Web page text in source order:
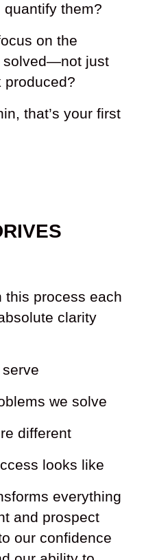
quantify them?
on the
solved—not just
produced?
that’s your first
this process each
clarity
we solve
different
looks like
everything
and prospect
our confidence